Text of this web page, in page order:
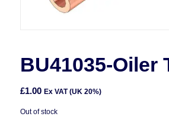
BU41035-Oiler
£1.00 Ex VAT (UK 20%)
Out of stock